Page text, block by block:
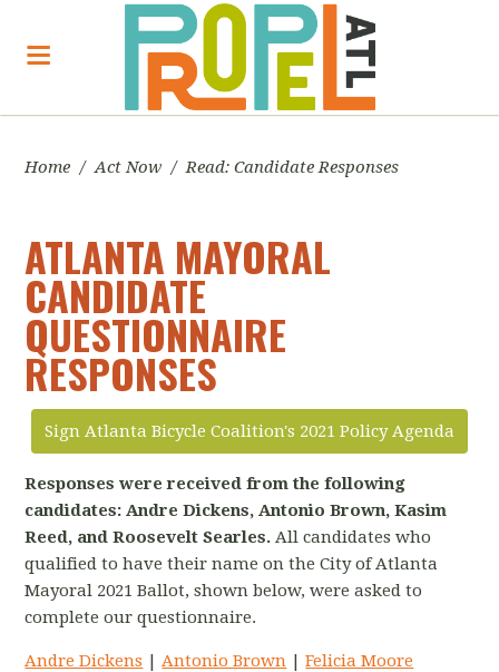
Home / Act Now / Read: Candidate Responses
ATLANTA MAYORAL
CANDIDATE
QUESTIONNAIRE
RESPONSES
Sign Atlanta Bicycle Coalition's 2021 Policy Agenda
Responses were received from the following
candidates: Andre Dickens, Antonio Brown, Kasim
Reed, and Roosevelt Searles.All candidates who
qualified to have their name on the City of Atlanta
Mayoral 2021 Ballot, shown below, were asked to
complete our questionnaire.
Andre Dickens |Antonio Brown |Felicia Moore